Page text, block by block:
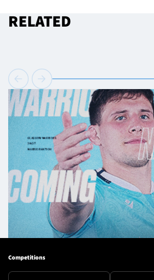
RELATED
Competitions